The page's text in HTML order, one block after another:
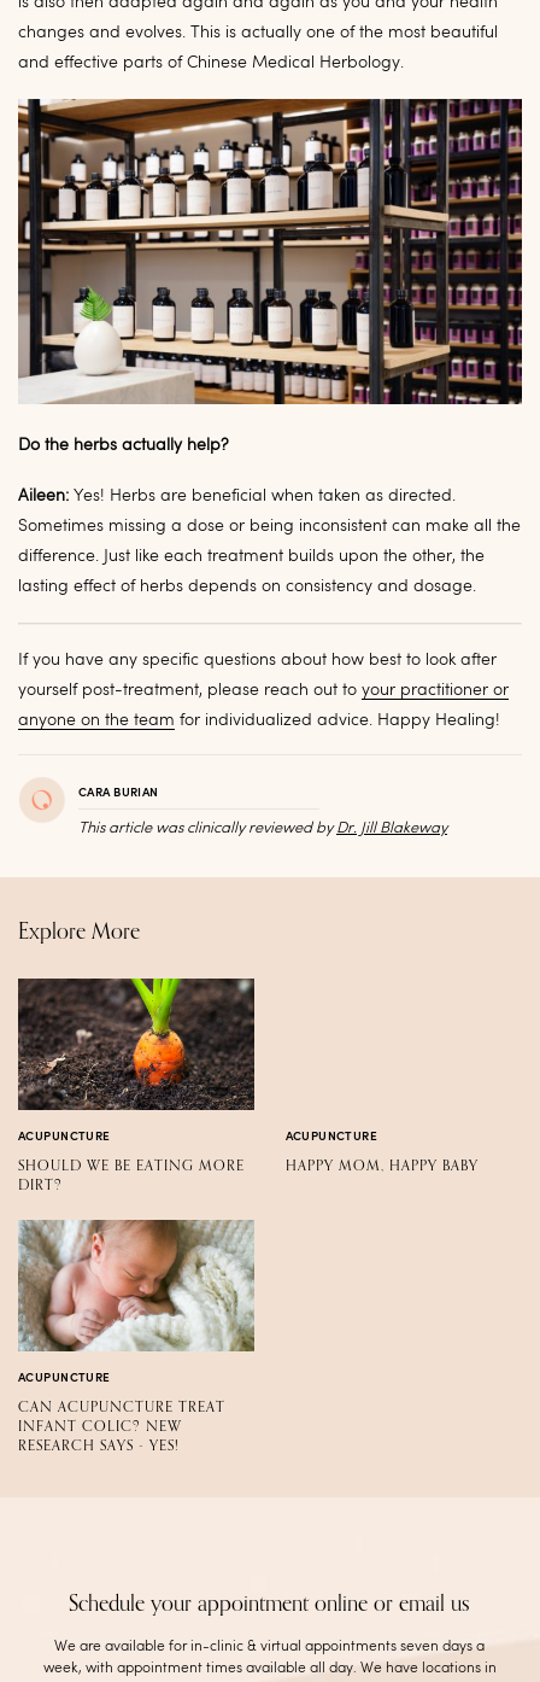
changes and evolves. This is actually one of the most beautiful
and effective parts of Chinese Medical Herbology.
Do the herbs actually help?
Aileen: Yes! Herbs are beneficial when taken as directed.
Sometimes missing a dose or being inconsistent can make all the
difference. Just like each treatment builds upon the other, the
lasting effect of herbs depends on consistency and dosage.
If you have any specific questions about how best to look after
yourself post-treatment, please reach out to your practitioner or
anyone on the team for individualized advice. Happy Healing!
CARA BURIAN
This article was clinically reviewed byDr. Jill Blakeway
Explore More
ACUPUNCTURE
SHOULD WE BE EATING MORE
DIRT?
ACUPUNCTURE
HAPPY MOM, HAPPY BABY
ACUPUNCTURE
CAN ACUPUNCTURE TREAT
INFANT COLIC? NEW
RESEARCH SAYS - YES!
Schedule your appointment online or email us
We are available for in-clinic & virtual appointments seven days a
week, with appointment times available all day. We have locations in